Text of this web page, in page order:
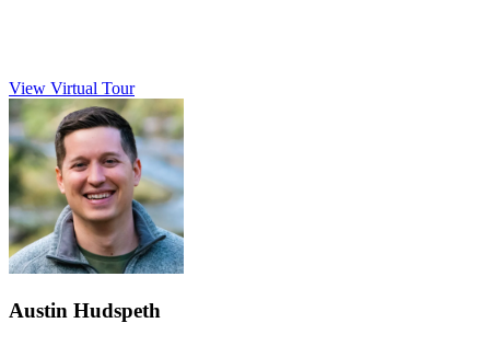
View Virtual Tour
Austin Hudspeth